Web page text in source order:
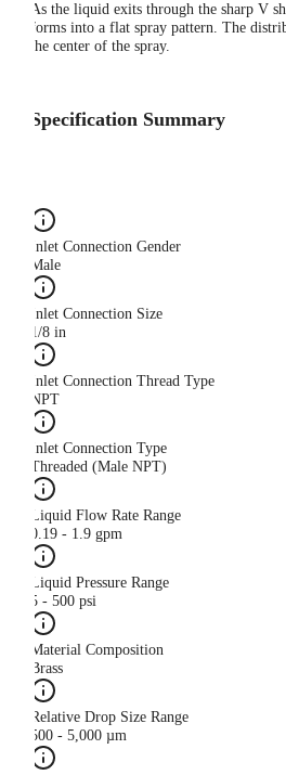
As the liquid exits through the sharp V
forms into a flat spray pattern. The
the center of the spray.
Specification Summary
Inlet Connection Gender
Male
Inlet Connection Size
1/8 in
Inlet Connection Thread Type
NPT
Inlet Connection Type
Threaded (Male NPT)
Liquid Flow Rate Range
0.19 - 1.9 gpm
Liquid Pressure Range
5 - 500 psi
Material Composition
Brass
Relative Drop Size Range
500 - 5,000 µm